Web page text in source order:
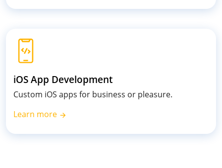
iOS App Development
Custom iOS apps for business or pleasure.
Learn more